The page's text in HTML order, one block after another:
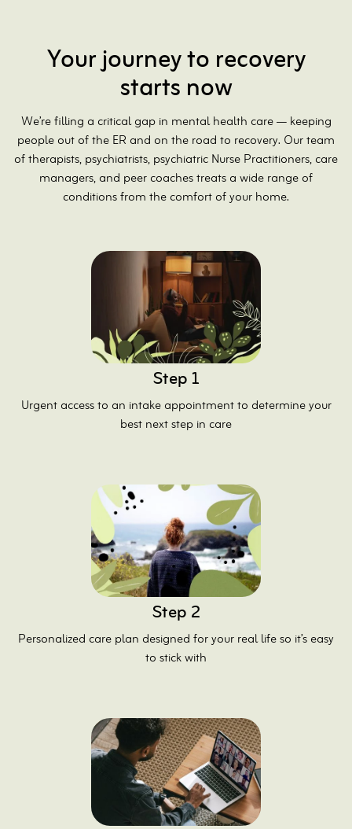
Your journey to recovery
starts now
We’re filling a critical gap in mental health care — keeping
people out of the ER and on the road to recovery. Our team
of therapists, psychiatrists, psychiatric Nurse Practitioners, care
managers, and peer coaches treats a wide range of
conditions from the comfort of your home.
Step 1
Urgent access to an intake appointment to determine your
best next step in care
Step 2
Personalized care plan designed for your real life so it’s easy
to stick with